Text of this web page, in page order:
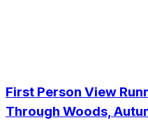
First Person View
Through Woods,